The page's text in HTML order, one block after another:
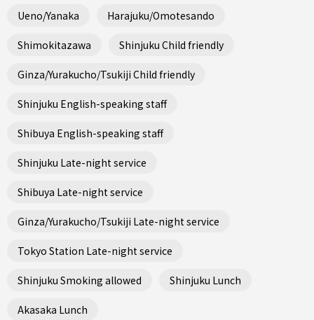
Ueno/Yanaka Harajuku/Omotesando
Shimokitazawa Shinjuku Child friendly
Ginza/Yurakucho/Tsukiji Child friendly
Shinjuku English-speaking staff
Shibuya English-speaking staff
Shinjuku Late-night service
Shibuya Late-night service
Ginza/Yurakucho/Tsukiji Late-night service
Tokyo Station Late-night service
Shinjuku Smoking allowed Shinjuku Lunch
Akasaka Lunch